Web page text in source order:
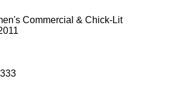
Commercial & Chick-Lit